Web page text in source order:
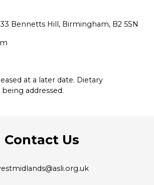
33 Bennetts Hill, Birmingham, B2 5SN
at a later date. Dietary
addressed.
Contact Us